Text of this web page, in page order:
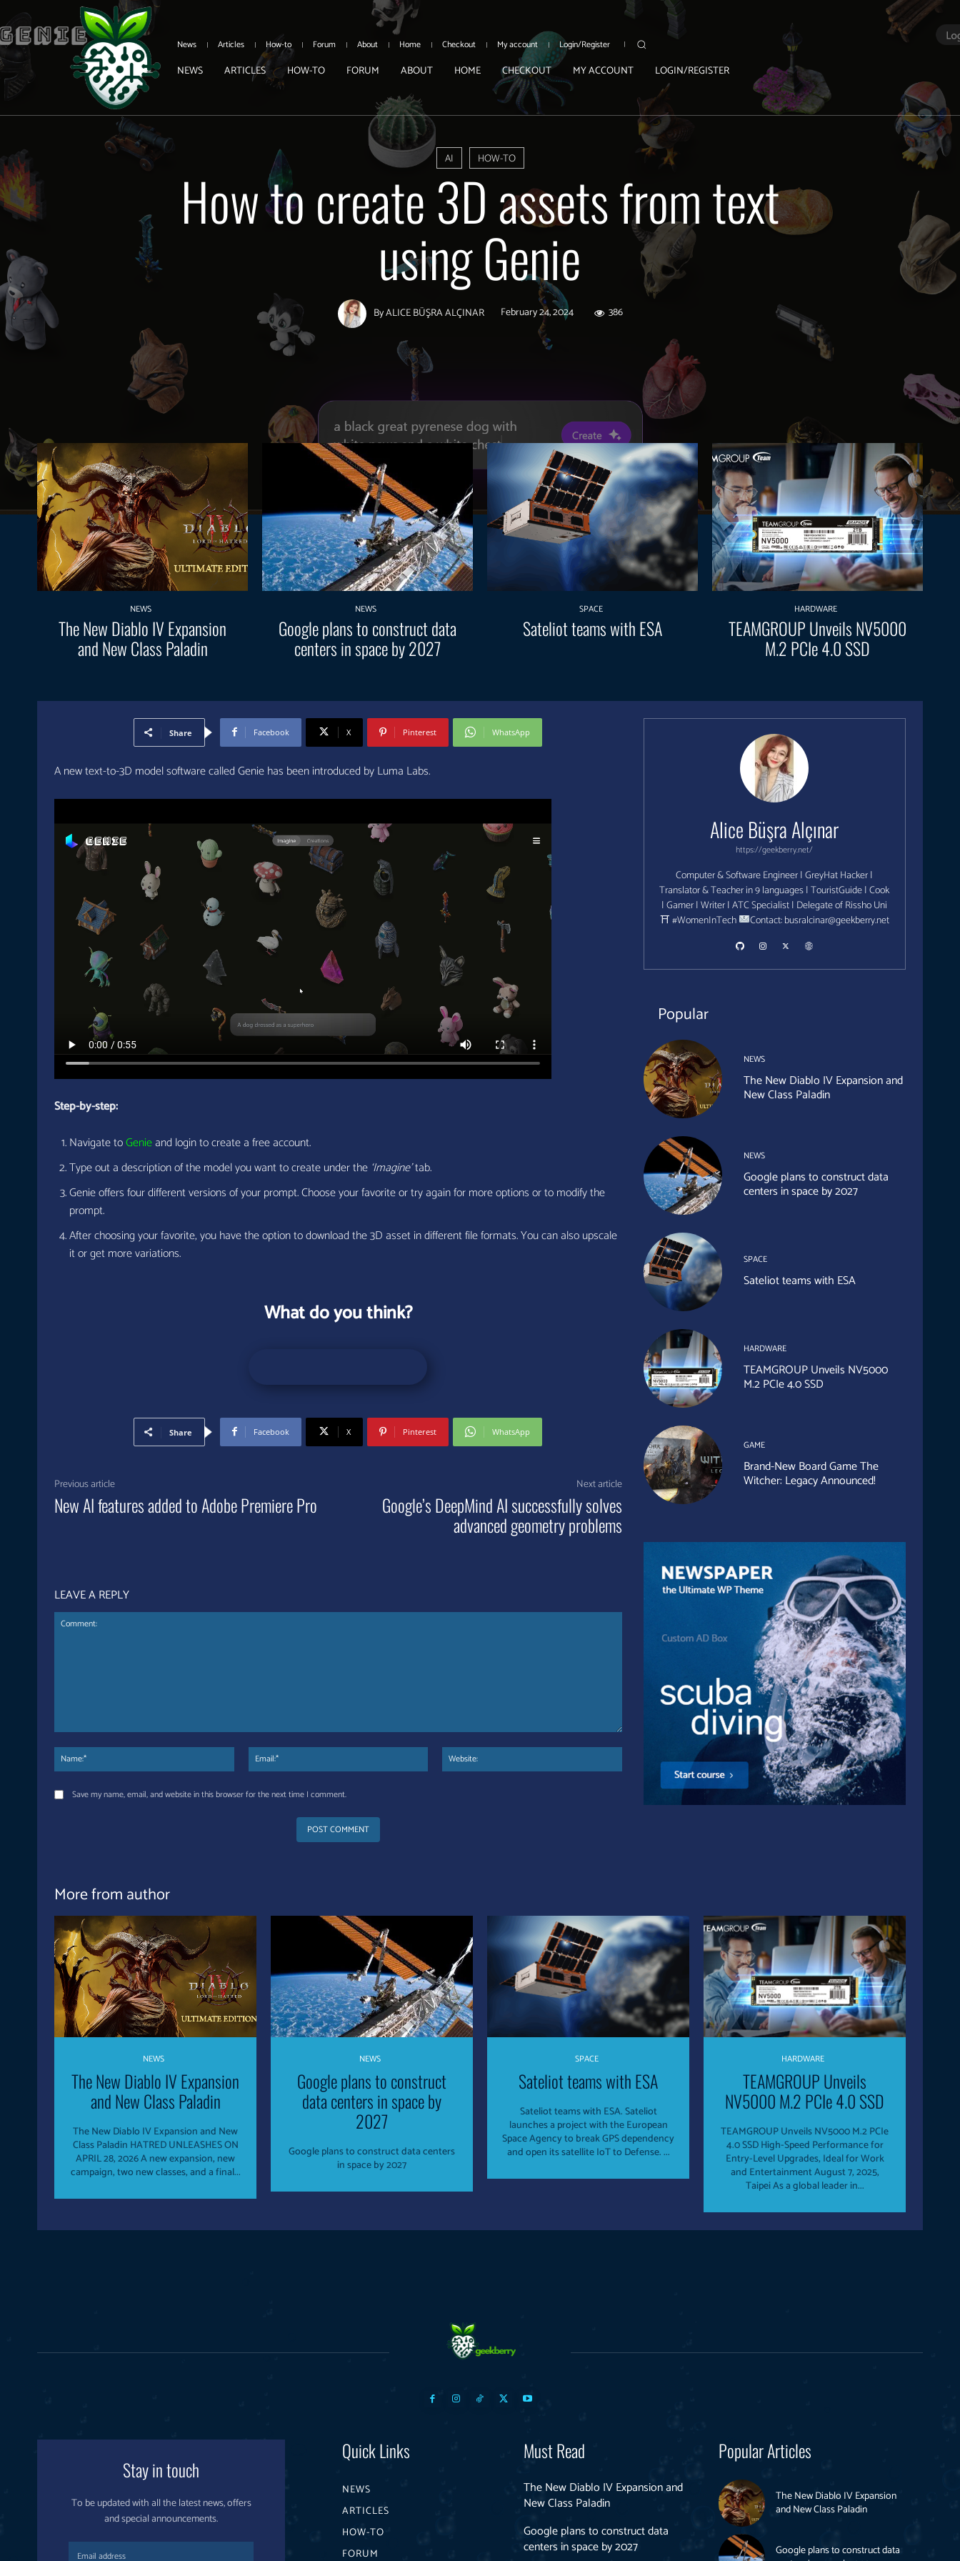
News Articles How-to Forum About Home Checkout My account Login/Register
NEWS ARTICLES HOW-TO FORUM ABOUT HOME CHECKOUT MY ACCOUNT LOGIN/REGISTER
AI HOW-TO
How to create 3D assets from text
using Genie
ByALICE BÜŞRA ALÇINAR February 24, 2024 386
NEWS
The New Diablo IV Expansion
and New Class Paladin
NEWS
Google plans to construct data
centers in space by 2027
SPACE
Sateliot teams with ESA
HARDWARE
TEAMGROUP Unveils NV5000
M.2 PCIe 4.0 SSD
Share Facebook X Pinterest WhatsApp
A new text-to-3D model software called Genie has been introduced by Luma Labs.
Step-by-step:
Navigate toGenieand login to create a free account.
Type out a description of the model you want to create under the ‘Imagine’tab.
Genie offers four different versions of your prompt. Choose your favorite or try again for more options or to modify the
prompt.
After choosing your favorite, you have the option to download the 3D asset in different file formats. You can also upscale
it or get more variations.
What do you think?
Share Facebook X Pinterest WhatsApp
Previous article
New AI features added to Adobe Premiere Pro
Next article
Google’s DeepMind AI successfully solves
advanced geometry problems
LEAVE A REPLY
Name:*
Email:*
Save my name, email, and website in this browser for the next time I comment.
Alice Büşra Alçınar
https://geekberry.net/
Computer & Software Engineer | GreyHat Hacker |
Translator & Teacher in 9 languages | TouristGuide | Cook
| Gamer | Writer | ATC Specialist | Delegate of Rissho Uni
⛩ #WomenInTech
Contact:busralcinar@geekberry.net
Popular
NEWS
The New Diablo IV Expansion and
New Class Paladin
NEWS
Google plans to construct data
centers in space by 2027
SPACE
Sateliot teams with ESA
HARDWARE
TEAMGROUP Unveils NV5000
M.2 PCIe 4.0 SSD
GAME
Brand-New Board Game The
Witcher: Legacy Announced!
More from author
NEWS
The New Diablo IV Expansion
and New Class Paladin
The New Diablo IV Expansion and New
Class Paladin HATRED UNLEASHES ON
APRIL 28, 2026 A new expansion, new
campaign, two new classes, and a final...
NEWS
Google plans to construct
data centers in space by
2027
Google plans to construct data centers
in space by 2027
SPACE
Sateliot teams with ESA
Sateliot teams with ESA. Sateliot
launches a project with the European
Space Agency to break GPS dependency
and open its satellite IoT to Defense. ...
HARDWARE
TEAMGROUP Unveils
NV5000 M.2 PCIe 4.0 SSD
TEAMGROUP Unveils NV5000 M.2 PCIe
4.0 SSD High-Speed Performance for
Entry-Level Upgrades, Ideal for Work
and Entertainment August 7, 2025,
Taipei As a global leader in...
Stay in touch
To be updated with all the latest news, offers
and special announcements.
Quick Links
NEWS
ARTICLES
HOW-TO
FORUM
Must Read
The New Diablo IV Expansion and
New Class Paladin
Google plans to construct data
centers in space by 2027
Popular Articles
The New Diablo IV Expansion
and New Class Paladin
Google plans to construct data